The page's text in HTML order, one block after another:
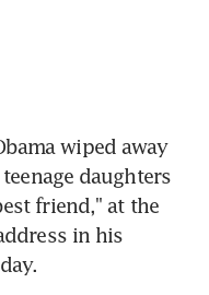
wiped away
daughters
friend," at the
in his